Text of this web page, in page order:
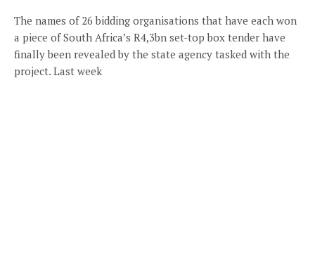
The names of 26 bidding organisations that have each won
a piece of South Africa’s R4,3bn set-top box tender have
finally been revealed by the state agency tasked with the
project. Last week